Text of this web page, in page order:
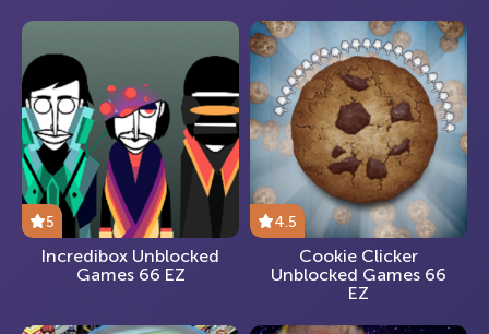
5
Incredibox Unblocked
Games 66 EZ
4.5
Cookie Clicker
Unblocked Games 66
EZ